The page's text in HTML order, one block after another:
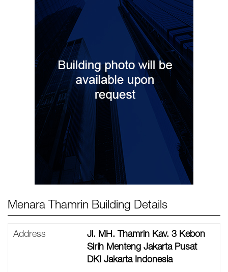
Menara Thamrin Building Details
Address
Jl. MH. Thamrin Kav. 3 Kebon
Sirih Menteng Jakarta Pusat
DKI Jakarta Indonesia